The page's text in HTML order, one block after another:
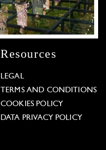
Resources
LEGAL
TERMS AND CONDITIONS
COOKIES POLICY
DATA PRIVACY POLICY